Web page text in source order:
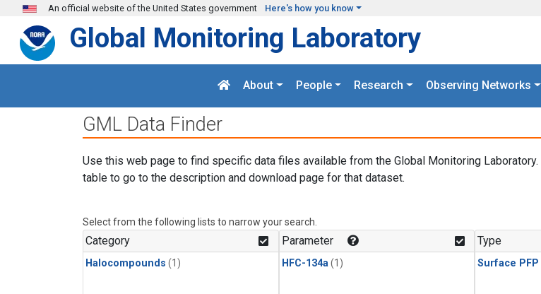
Skip to main content
An official website of the United States government Here's how you know
Global Monitoring Laboratory
About People Research Observing Networks
GML Data Finder
Use this web page to find specific data files available from the Global Monitoring Laboratory.
table to go to the description and download page for that dataset.
Select from the following lists to narrow your search.
Category
Halocompounds (1)
Parameter
HFC-134a (1)
Type
Surface PFP